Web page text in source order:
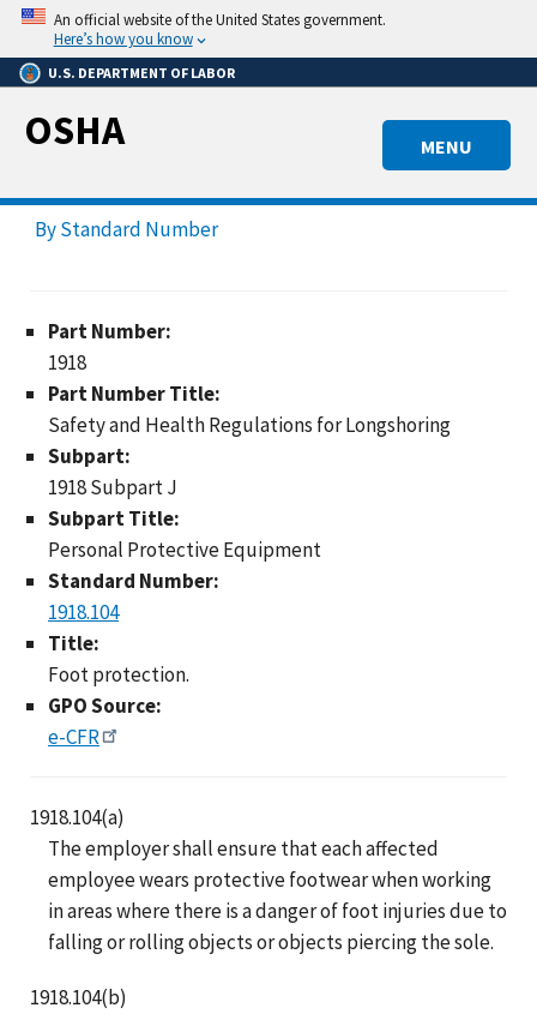
Skip
main
content
An official website of the United States government.
Here’s how you know
U.S. DEPARTMENT OF LABOR
MENU
OSHA
By Standard Number
Part Number:
1918
Part Number Title:
Safety and Health Regulations for Longshoring
Subpart:
1918 Subpart J
Subpart Title:
Personal Protective Equipment
Standard Number:
1918.104
Title:
Foot protection.
GPO Source:
e-CFR
1918.104(a)
The employer shall ensure that each affected
employee wears protective footwear when working
in areas where there is a danger of foot injuries due to
falling or rolling objects or objects piercing the sole.
1918.104(b)